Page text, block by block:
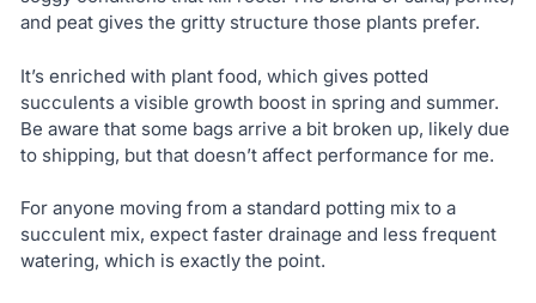
and peat gives the gritty structure those plants prefer.
It’s enriched with plant food, which gives potted
succulents a visible growth boost in spring and summer.
Be aware that some bags arrive a bit broken up, likely due
to shipping, but that doesn’t affect performance for me.
For anyone moving from a standard potting mix to a
succulent mix, expect faster drainage and less frequent
watering, which is exactly the point.